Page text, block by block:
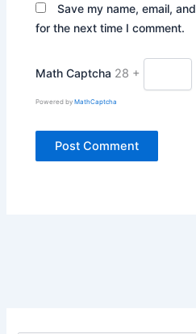
Save my name, email,
for the next time I comment.
Math Captcha 28 +
Powered byMathCaptcha